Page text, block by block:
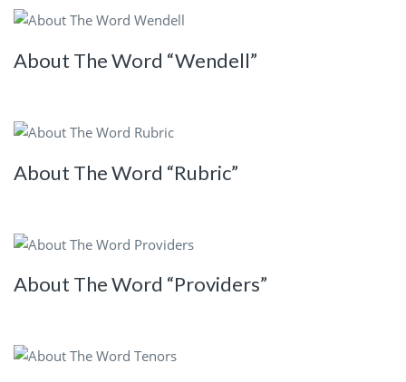
About The Word “Wendell”
About The Word “Rubric”
About The Word “Providers”